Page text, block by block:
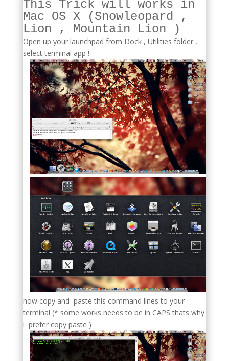
This Trick will works in
Mac OS X (Snowleopard ,
Lion , Mountain Lion )
Open up your launchpad from Dock , Utilities folder ,
select terminal app !
now copy and paste this command lines to your
terminal (* some works needs to be in CAPS thats why
i prefer copy paste )